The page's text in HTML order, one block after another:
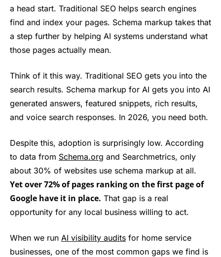
a head start. Traditional SEO helps search engines
find and index your pages. Schema markup takes that
a step further by helping AI systems understand what
those pages actually mean.
Think of it this way. Traditional SEO gets you into the
search results. Schema markup for AI gets you into AI
generated answers, featured snippets, rich results,
and voice search responses. In 2026, you need both.
Despite this, adoption is surprisingly low. According
to data from Schema.org and Searchmetrics, only
about 30% of websites use schema markup at all.
Yet over 72% of pages ranking on the first page of
Google have it in place. That gap is a real
opportunity for any local business willing to act.
When we run AI visibility audits for home service
businesses, one of the most common gaps we find is